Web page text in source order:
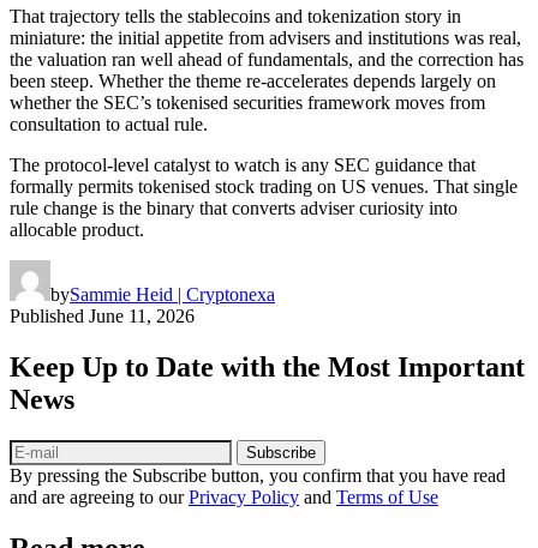
That trajectory tells the stablecoins and tokenization story in
miniature: the initial appetite from advisers and institutions was real,
the valuation ran well ahead of fundamentals, and the correction has
been steep. Whether the theme re-accelerates depends largely on
whether the SEC’s tokenised securities framework moves from
consultation to actual rule.
The protocol-level catalyst to watch is any SEC guidance that
formally permits tokenised stock trading on US venues. That single
rule change is the binary that converts adviser curiosity into
allocable product.
bySammie Heid | Cryptonexa
Published June 11, 2026
Keep Up to Date with the Most Important
News
Subscribe
By pressing the Subscribe button, you confirm that you have read
and are agreeing to ourPrivacy Policy and Terms of Use